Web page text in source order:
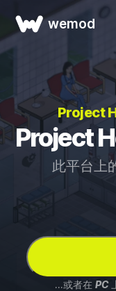
wemod
Project
Project
此平台上
...或者在 PC